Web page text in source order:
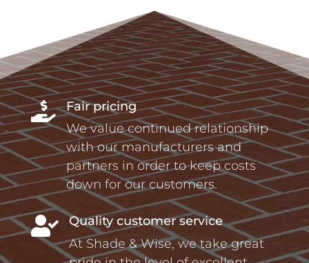

Fair pricing
We value continued relationship
with our manufacturers and
partners in order to keep costs
down for our customers.

Quality customer service
At Shade & Wise, we take great